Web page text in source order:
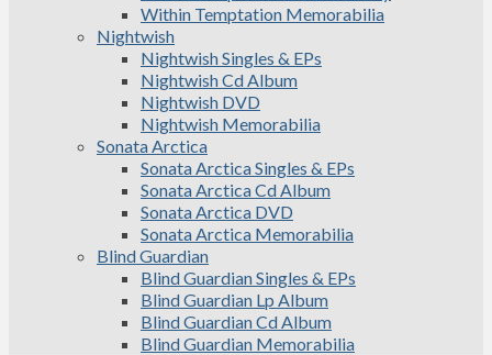
Within Temptation Memorabilia
Nightwish
Nightwish Singles & EPs
Nightwish Cd Album
Nightwish DVD
Nightwish Memorabilia
Sonata Arctica
Sonata Arctica Singles & EPs
Sonata Arctica Cd Album
Sonata Arctica DVD
Sonata Arctica Memorabilia
Blind Guardian
Blind Guardian Singles & EPs
Blind Guardian Lp Album
Blind Guardian Cd Album
Blind Guardian Memorabilia